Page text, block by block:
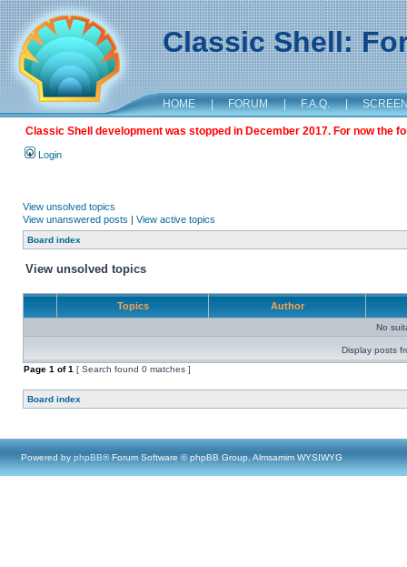
Classic Shell:
HOME | FORUM | F.A.Q. |
Classic Shell development was stopped in December 2017. For now the
Login
View unsolved topics
View unanswered posts | View active topics
Board index
View unsolved topics
Topics Author
No
Display posts
Page 1 of1 [ Search found 0 matches ]
Board index
Powered by phpBB® Forum Software © phpBB Group, Almsamim WYSIWYG